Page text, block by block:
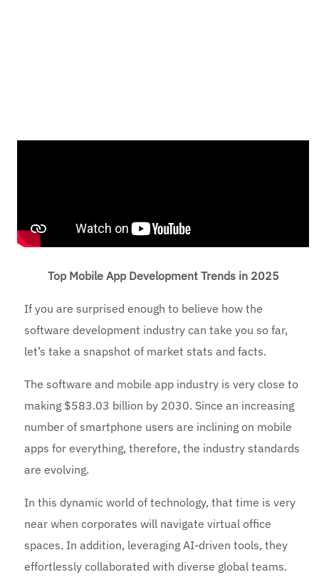
Top Mobile App Development Trends in 2025
If you are surprised enough to believe how the
software development industry can take you so far,
let’s take a snapshot of market stats and facts.
The software and mobile app industry is very close to
making $583.03 billion by 2030. Since an increasing
number of smartphone users are inclining on mobile
apps for everything, therefore, the industry standards
are evolving.
In this dynamic world of technology, that time is very
near when corporates will navigate virtual office
spaces. In addition, leveraging AI-driven tools, they
effortlessly collaborated with diverse global teams.